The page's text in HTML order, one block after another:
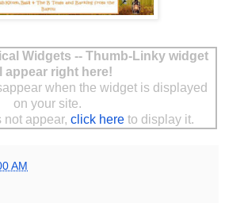
Widgets -- Thumb-Linky widget
appear right here!
when the widget is displayed
on your site.
not appear, click here to display it.
AM